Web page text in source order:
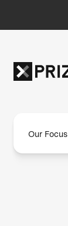
Our Focus